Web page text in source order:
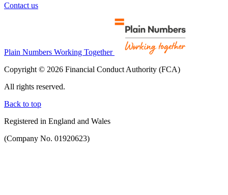
Contact us
Plain Numbers Working Together
Copyright © 2026 Financial Conduct Authority (FCA)
All rights reserved.
Back to top
Registered in England and Wales
(Company No. 01920623)